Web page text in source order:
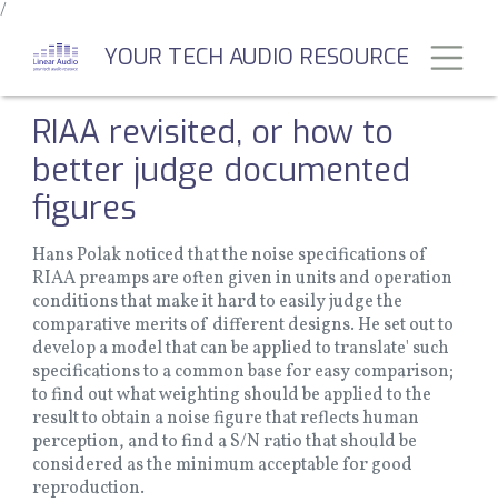
/
main
YOUR TECH AUDIO RESOURCE
RIAA revisited, or how to
better judge documented
figures
Hans Polak noticed that the noise specifications of
RIAA preamps are often given in units and operation
conditions that make it hard to easily judge the
comparative merits of different designs. He set out to
develop a model that can be applied to translate' such
specifications to a common base for easy comparison;
to find out what weighting should be applied to the
result to obtain a noise figure that reflects human
perception, and to find a S/N ratio that should be
considered as the minimum acceptable for good
reproduction.